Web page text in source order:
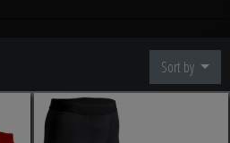
Sort by